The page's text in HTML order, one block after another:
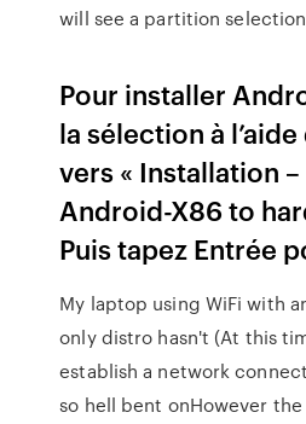
will see a partition
Pour installer
la sélection à
vers « Installation
Android-X86 to
Puis tapez Entrée
My laptop using WiFi with
only distro hasn't (At this
establish a network
so hell bent onHowever